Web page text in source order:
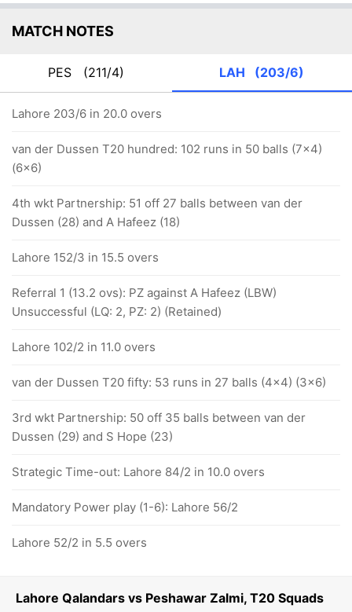
Lahore Qalandars vs Peshawar Zalmi, T20 Squads
MATCH NOTES
PES (211/4) LAH (203/6)
Lahore 203/6 in 20.0 overs
van der Dussen T20 hundred: 102 runs in 50 balls (7x4)
(6x6)
4th wkt Partnership: 51 off 27 balls between van der
Dussen (28) and A Hafeez (18)
Lahore 152/3 in 15.5 overs
Referral 1 (13.2 ovs): PZ against A Hafeez (LBW)
Unsuccessful (LQ: 2, PZ: 2) (Retained)
Lahore 102/2 in 11.0 overs
van der Dussen T20 fifty: 53 runs in 27 balls (4x4) (3x6)
3rd wkt Partnership: 50 off 35 balls between van der
Dussen (29) and S Hope (23)
Strategic Time-out: Lahore 84/2 in 10.0 overs
Mandatory Power play (1-6): Lahore 56/2
Lahore 52/2 in 5.5 overs